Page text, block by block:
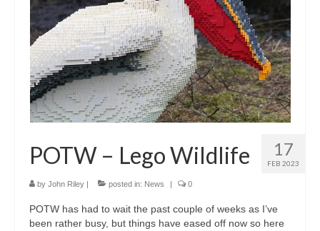
Gallery
Photography Services
Contact
Forum
17
FEB 2023
POTW – Lego Wildlife
by John Riley | posted in: News | 0
POTW has had to wait the past couple of weeks as I’ve
been rather busy, but things have eased off now so here